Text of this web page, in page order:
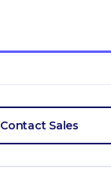
Contact Sales